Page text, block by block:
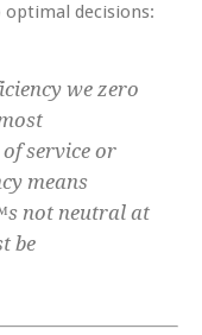
optimal decisions:
we zero
service or
means
not neutral at
be